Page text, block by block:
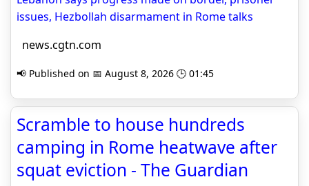
issues, Hezbollah disarmament in Rome talks
news.cgtn.com
📢 Published on 📅 August 8, 2026 🕒 01:45
Scramble to house hundreds
camping in Rome heatwave after
squat eviction - The Guardian